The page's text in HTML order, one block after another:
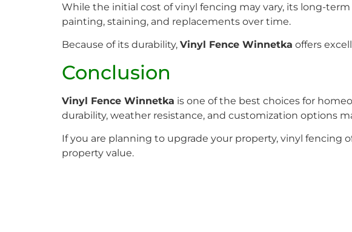
While the initial cost of vinyl fencing may vary, its long-
painting, staining, and replacements over time.
Because of its durability, Vinyl Fence Winnetka offers
Conclusion
Vinyl Fence Winnetka is one of the best choices for
durability, weather resistance, and customization options
If you are planning to upgrade your property, vinyl fencing
property value.